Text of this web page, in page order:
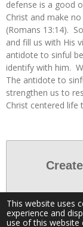
This website uses
experience and
use of this
defense is a good
Christ and make
(Romans 13:14).
and fill us with His
antidote to sinful
identify with him.
The antidote to
strengthen us to
Christ centered